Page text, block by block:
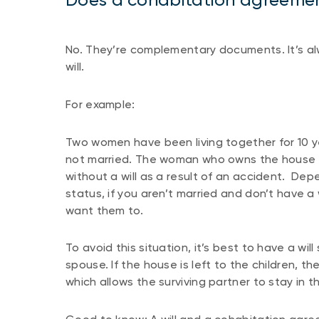
No. They’re complementary documents.
will.
For example:
Two women have been living together for 10
not married. The woman who owns the
without a will as a result of an accident.
status, if you aren’t married and don’t have
want them to.
To avoid this situation, it’s best to have a
spouse. If the house is left to the children,
which allows the surviving partner to stay in